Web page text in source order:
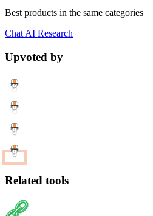
Best products in the same categories
Chat AI Research
Upvoted by
Related tools